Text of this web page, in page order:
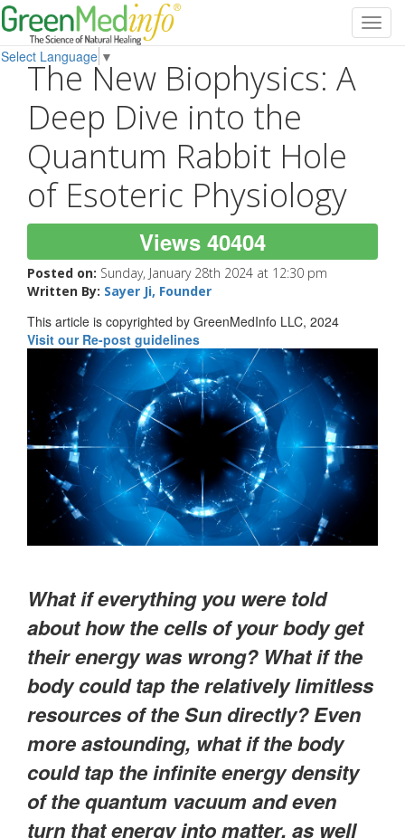
Select Language ▼
The New Biophysics: A
Deep Dive into the
Quantum Rabbit Hole
of Esoteric Physiology
Views 40404
Posted on: Sunday, January 28th 2024 at 12:30 pm
Written By: Sayer Ji, Founder
This article is copyrighted by GreenMedInfo LLC, 2024
Visit our Re-post guidelines
What if everything you were told
about how the cells of your body get
their energy was wrong? What if the
body could tap the relatively limitless
resources of the Sun directly? Even
more astounding, what if the body
could tap the infinite energy density
of the quantum vacuum and even
turn that energy into matter, as well